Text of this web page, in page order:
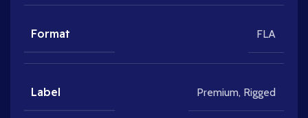
Format FLA
Label Premium, Rigged